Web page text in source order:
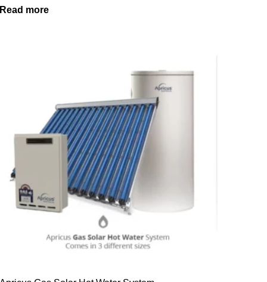
Read more